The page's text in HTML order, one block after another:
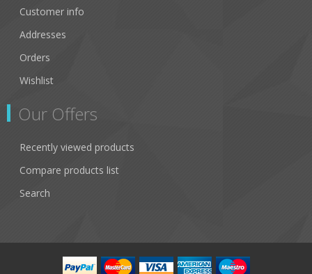
Customer info
Addresses
Orders
Wishlist
Our Offers
Recently viewed products
Compare products list
Search